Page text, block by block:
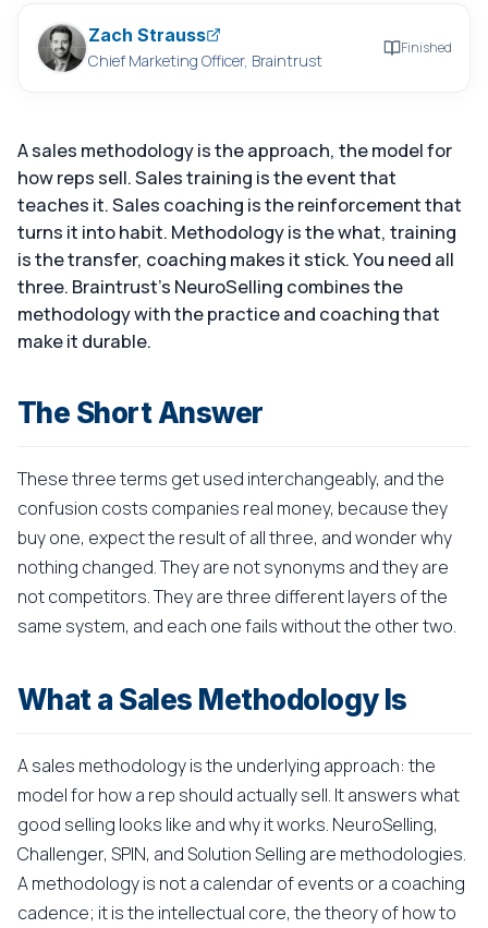
Zach Strauss
Chief Marketing Officer, Braintrust
Finished
A sales methodology is the approach, the model for
how reps sell. Sales training is the event that
teaches it. Sales coaching is the reinforcement that
turns it into habit. Methodology is the what, training
is the transfer, coaching makes it stick. You need all
three. Braintrust's NeuroSelling combines the
methodology with the practice and coaching that
make it durable.
The Short Answer
These three terms get used interchangeably, and the
confusion costs companies real money, because they
buy one, expect the result of all three, and wonder why
nothing changed. They are not synonyms and they are
not competitors. They are three different layers of the
same system, and each one fails without the other two.
What a Sales Methodology Is
A sales methodology is the underlying approach: the
model for how a rep should actually sell. It answers what
good selling looks like and why it works. NeuroSelling,
Challenger, SPIN, and Solution Selling are methodologies.
A methodology is not a calendar of events or a coaching
cadence; it is the intellectual core, the theory of how to